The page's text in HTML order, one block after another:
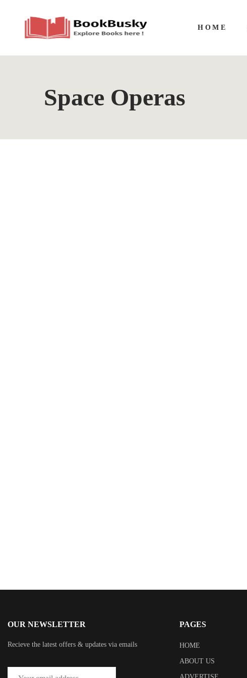
HOME
Space Operas
OUR NEWSLETTER
Recieve the latest offers & updates via emails
PAGES
HOME
ABOUT US